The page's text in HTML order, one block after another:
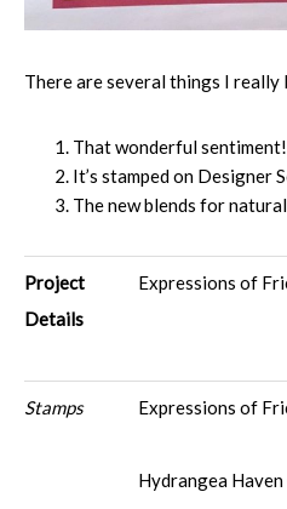
There are several things I really
That wonderful sentiment!
It’s stamped on Designer
The new blends for
Project
Details
Expressions of
Stamps Expressions of
Hydrangea